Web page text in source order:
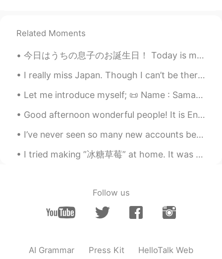
2019.07.23 10:48
CN EN
Is it an antonym of steal
Rachel 2019.07.23 10:46
It’s helpful. Thanks!!
Related Moments
今日はうちの息子のお誕生日！ Today is my son’s birthday! 5才になった〜 He turned 5 years old しかし今週末に私の家族はとても忙しいので、明...
I really miss Japan. Though I can’t be there right now. Eating sushi under a pagoda of twinkle ...
Let me introduce myself; 📜 Name : Samantha 🏴󠁧󠁢󠁥󠁮󠁧󠁿 Where are you from? : England 📈 Height : 18...
Good afternoon wonderful people! It is English practice time. Send me a message if you want to p...
I’ve never seen so many new accounts before! Has this app been advertised somehow? Most of the ...
I tried making ”冰糖草莓” at home. It was a success. 家で飴苺を作ってみた、成功でした。 It was crunchy and sweet, and...
Follow us
AI Grammar Press Kit HelloTalk Web